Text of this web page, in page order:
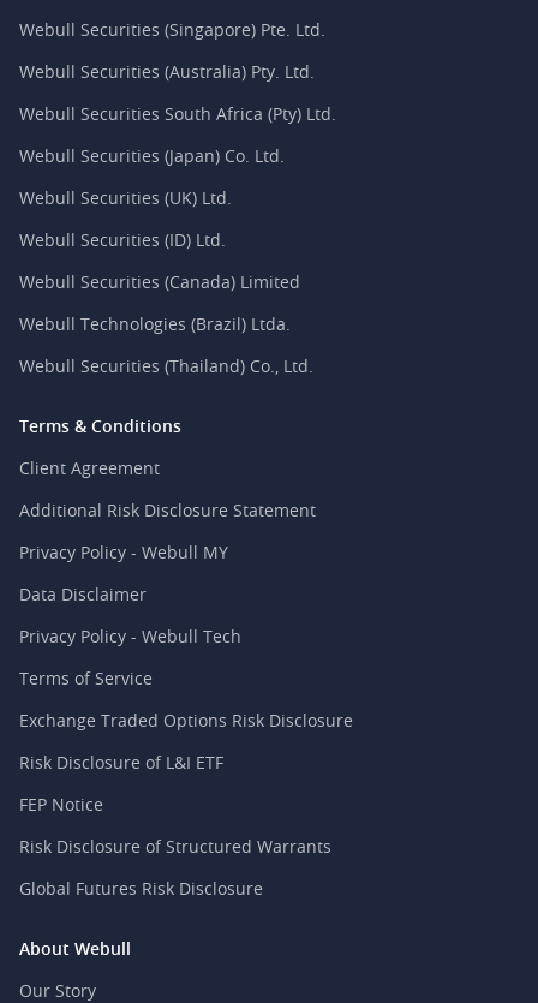
Webull Securities (Singapore) Pte. Ltd.
Webull Securities (Australia) Pty. Ltd.
Webull Securities South Africa (Pty) Ltd.
Webull Securities (Japan) Co. Ltd.
Webull Securities (UK) Ltd.
Webull Securities (ID) Ltd.
Webull Securities (Canada) Limited
Webull Technologies (Brazil) Ltda.
Webull Securities (Thailand) Co., Ltd.
Terms & Conditions
Client Agreement
Additional Risk Disclosure Statement
Privacy Policy - Webull MY
Data Disclaimer
Privacy Policy - Webull Tech
Terms of Service
Exchange Traded Options Risk Disclosure
Risk Disclosure of L&I ETF
FEP Notice
Risk Disclosure of Structured Warrants
Global Futures Risk Disclosure
About Webull
Our Story